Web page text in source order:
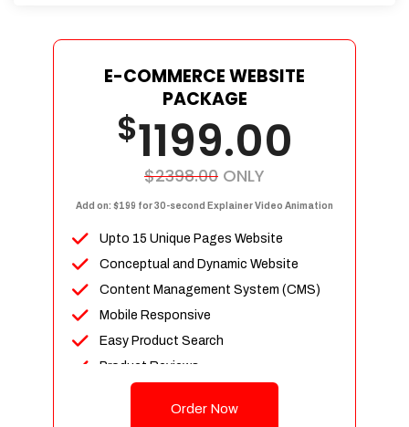
E-COMMERCE WEBSITE
PACKAGE
$1199.00
$2398.00 ONLY
Add on: $199 for 30-second Explainer Video Animation
Upto 15 Unique Pages Website
Conceptual and Dynamic Website
Content Management System (CMS)
Mobile Responsive
Easy Product Search
Product Reviews
Unlimited Categories
Order Now